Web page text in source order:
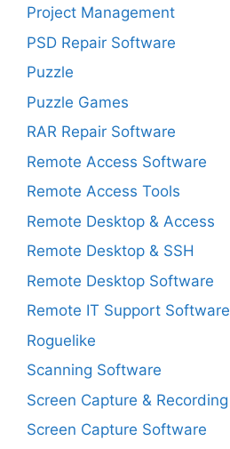
Project Management
PSD Repair Software
Puzzle
Puzzle Games
RAR Repair Software
Remote Access Software
Remote Access Tools
Remote Desktop & Access
Remote Desktop & SSH
Remote Desktop Software
Remote IT Support Software
Roguelike
Scanning Software
Screen Capture & Recording
Screen Capture Software